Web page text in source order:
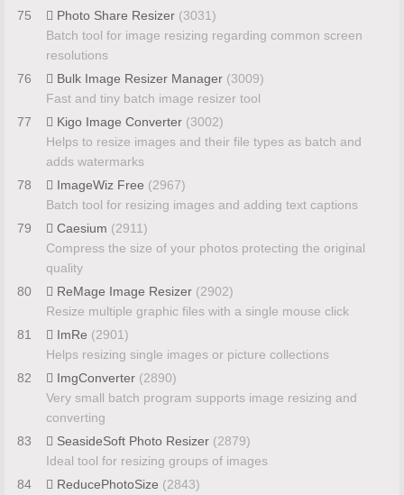
75
Photo Share Resizer (3031)
Batch tool for image resizing regarding common screen
resolutions
76
Bulk Image Resizer Manager (3009)
Fast and tiny batch image resizer tool
77
Kigo Image Converter (3002)
Helps to resize images and their file types as batch and
adds watermarks
78
ImageWiz Free (2967)
Batch tool for resizing images and adding text captions
79
Caesium (2911)
Compress the size of your photos protecting the original
quality
80
ReMage Image Resizer (2902)
Resize multiple graphic files with a single mouse click
81
ImRe (2901)
Helps resizing single images or picture collections
82
ImgConverter (2890)
Very small batch program supports image resizing and
converting
83
SeasideSoft Photo Resizer (2879)
Ideal tool for resizing groups of images
84
ReducePhotoSize (2843)